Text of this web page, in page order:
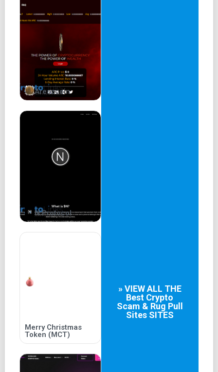
Areszcoin
N Protocol
Merry Christmas
Token (MCT)
» VIEW ALL THE
Best Crypto
Scam & Rug Pull
SitesSITES